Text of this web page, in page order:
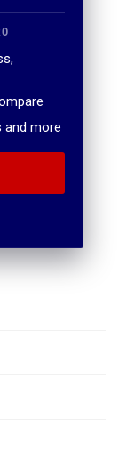
and more